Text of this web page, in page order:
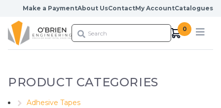
Skip to content
Make a PaymentAbout UsContactMy AccountCatalogues
0
PRODUCT CATEGORIES
Adhesive Tapes